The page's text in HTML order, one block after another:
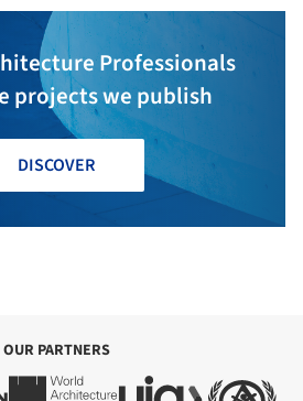
Professionals
projects we publish
DISCOVER